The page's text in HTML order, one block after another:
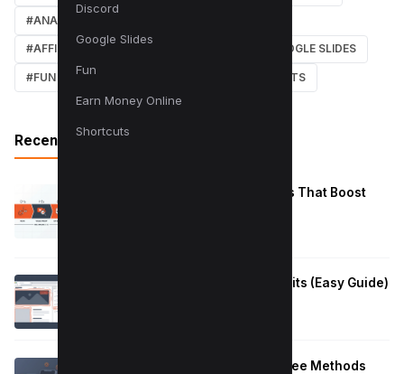
Discord
Google Slides
Fun
Earn Money Online
Shortcuts
#ANALYTICS
#AFFILIATE MARKETING #GOOGLE SLIDES
#FUN #EARN MONEY ONLINE #SHORTCUTS
Recent Posts
Reduce Instagram Skip Rate: 10 Tips That Boost
How to Fix Large Layout Shifts Culprits (Easy Guide)
Block Adult Content on Android: 5 Free Methods